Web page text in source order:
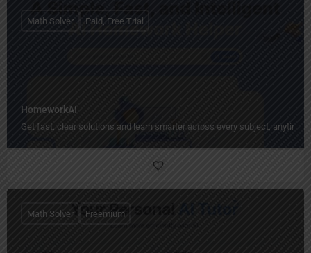
HomeworkAI
Get fast, clear solutions and learn smarter across every subject, anytime.
Math Solver Paid, Free Trial
Math Solver Freemium